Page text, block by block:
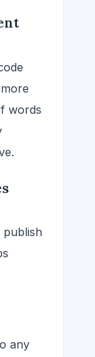
words
publish
any